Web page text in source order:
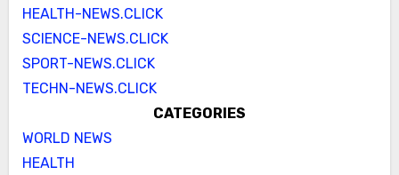
HEALTH-NEWS.CLICK
SCIENCE-NEWS.CLICK
SPORT-NEWS.CLICK
TECHN-NEWS.CLICK
CATEGORIES
WORLD NEWS
HEALTH